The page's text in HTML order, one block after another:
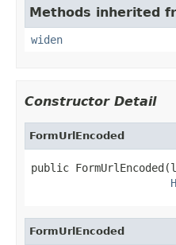
Methods inherited
widen
Constructor Detail
FormUrlEncoded
public
FormUrlEncoded